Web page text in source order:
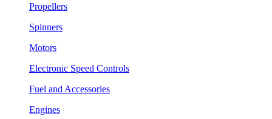
Propellers
Spinners
Motors
Electronic Speed Controls
Fuel and Accessories
Engines